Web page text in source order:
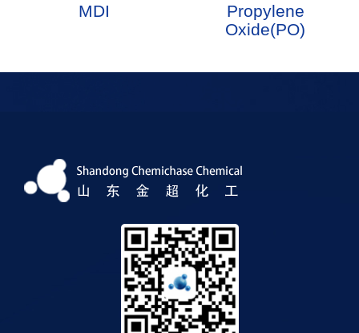
MDI
Propylene
Oxide(PO)